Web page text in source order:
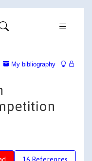
My bibliography